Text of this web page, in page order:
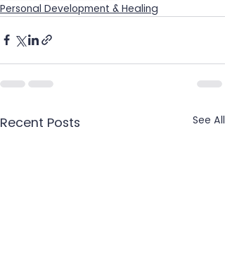
Personal Development & Healing
Recent Posts See All